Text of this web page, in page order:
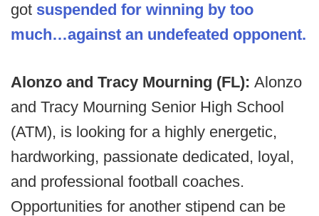
got suspended for winning by too
much…against an undefeated opponent.
Alonzo and Tracy Mourning (FL): Alonzo
and Tracy Mourning Senior High School
(ATM), is looking for a highly energetic,
hardworking, passionate dedicated, loyal,
and professional football coaches.
Opportunities for another stipend can be